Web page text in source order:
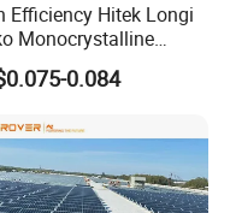
Efficiency Hitek Longi
Monocrystalline
560W 600W 610W
Module Topcon Perc
Wholesale Price
0.084